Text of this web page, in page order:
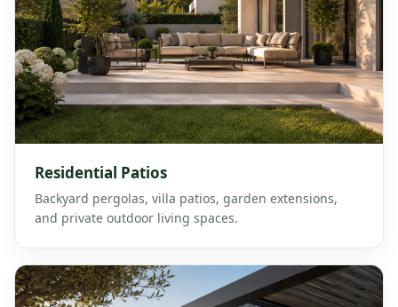
Residential Patios
Backyard pergolas, villa patios, garden extensions,
and private outdoor living spaces.